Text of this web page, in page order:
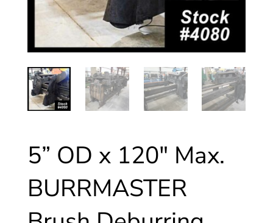
5” OD x 120″ Max.
BURRMASTER